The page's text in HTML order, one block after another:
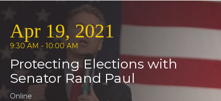
Apr 19, 2021
9:30 AM - 10:00 AM
Protecting Elections with
Senator Rand Paul
Online